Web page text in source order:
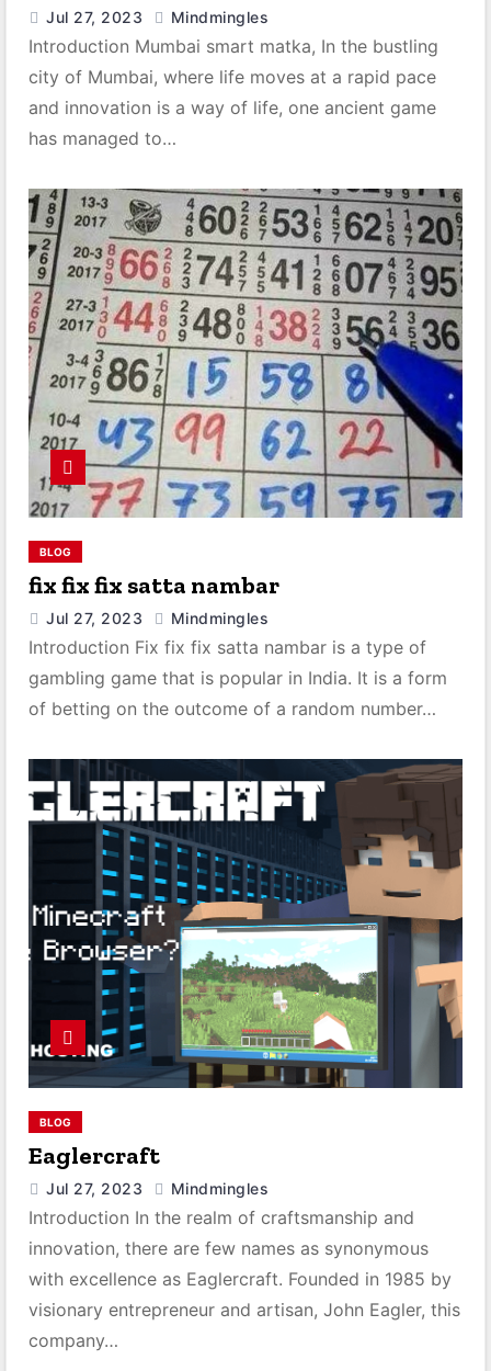
Jul 27, 2023 Mindmingles
Introduction Mumbai smart matka, In the bustling
city of Mumbai, where life moves at a rapid pace
and innovation is a way of life, one ancient game
has managed to…
BLOG
fix fix fix satta nambar
Jul 27, 2023 Mindmingles
Introduction Fix fix fix satta nambar is a type of
gambling game that is popular in India. It is a form
of betting on the outcome of a random number…
BLOG
Eaglercraft
Jul 27, 2023 Mindmingles
Introduction In the realm of craftsmanship and
innovation, there are few names as synonymous
with excellence as Eaglercraft. Founded in 1985 by
visionary entrepreneur and artisan, John Eagler, this
company…